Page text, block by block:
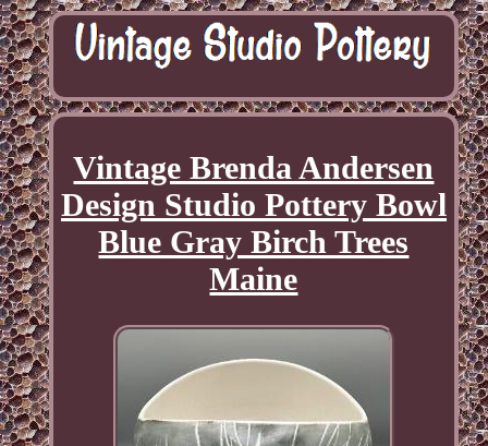
Vintage Brenda Andersen
Design Studio Pottery Bowl
Blue Gray Birch Trees
Maine